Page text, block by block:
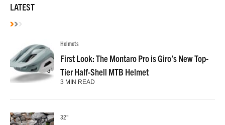
LATEST
Helmets
First Look: The Montaro Pro is Giro’s New Top-
Tier Half-Shell MTB Helmet
3 MIN READ
32"